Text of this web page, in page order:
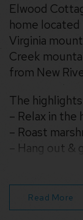
Elwood
home located
Virginia
Creek
from New
The
– Relax in the
– Roast
– Hang out &
National Park
– Play
Read More